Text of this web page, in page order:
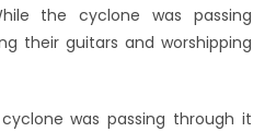
the cyclone was passing
their guitars and worshipping
was passing through it